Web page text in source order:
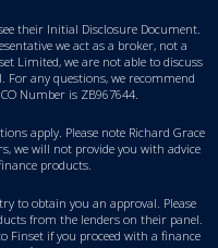
their Initial Disclosure Document.
we act as a broker, not a
Limited, we are not able to discuss
For any questions, we recommend
Number is ZB967644.
apply. Please note Richard Grace
we will not provide you with advice
products.
to obtain you an approval. Please
from the lenders on their panel.
Finset if you proceed with a finance